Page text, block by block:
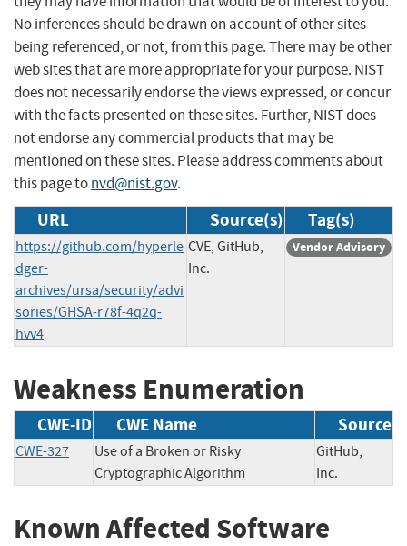
No inferences should be drawn on account of other sites
being referenced, or not, from this page. There may be other
web sites that are more appropriate for your purpose. NIST
does not necessarily endorse the views expressed, or concur
with the facts presented on these sites. Further, NIST does
not endorse any commercial products that may be
mentioned on these sites. Please address comments about
this page tonvd@nist.gov.
URL Source(s) Tag(s)
https://github.com/hyperle
dger-
archives/ursa/security/advi
sories/GHSA-r78f-4q2q-
hvv4
CVE, GitHub,
Inc.
Vendor Advisory
Weakness Enumeration
CWE-ID CWE Name Source
CWE-327
Use of a Broken or Risky
Cryptographic Algorithm
GitHub,
Inc.
Known Affected Software